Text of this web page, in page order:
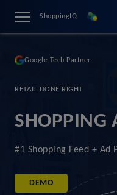
ShoppingIQ
Google Tech Partner
RETAIL DONE RIGHT
SHOPPING
#1 Shopping Feed + Ad
DEMO